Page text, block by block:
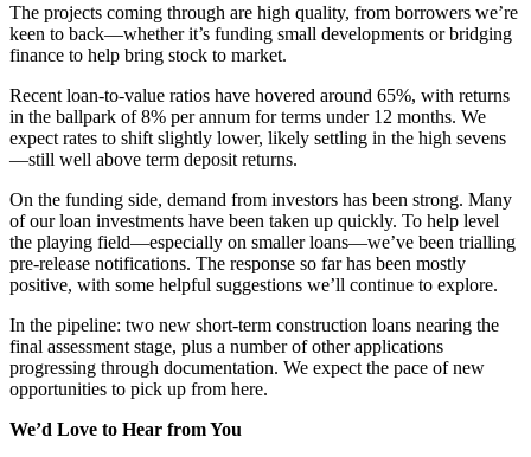
The projects coming through are high quality, from borrowers we’re
keen to back—whether it’s funding small developments or bridging
finance to help bring stock to market.
Recent loan-to-value ratios have hovered around 65%, with returns
in the ballpark of 8% per annum for terms under 12 months. We
expect rates to shift slightly lower, likely settling in the high sevens
—still well above term deposit returns.
On the funding side, demand from investors has been strong. Many
of our loan investments have been taken up quickly. To help level
the playing field—especially on smaller loans—we’ve been trialling
pre-release notifications. The response so far has been mostly
positive, with some helpful suggestions we’ll continue to explore.
In the pipeline: two new short-term construction loans nearing the
final assessment stage, plus a number of other applications
progressing through documentation. We expect the pace of new
opportunities to pick up from here.
We’d Love to Hear from You